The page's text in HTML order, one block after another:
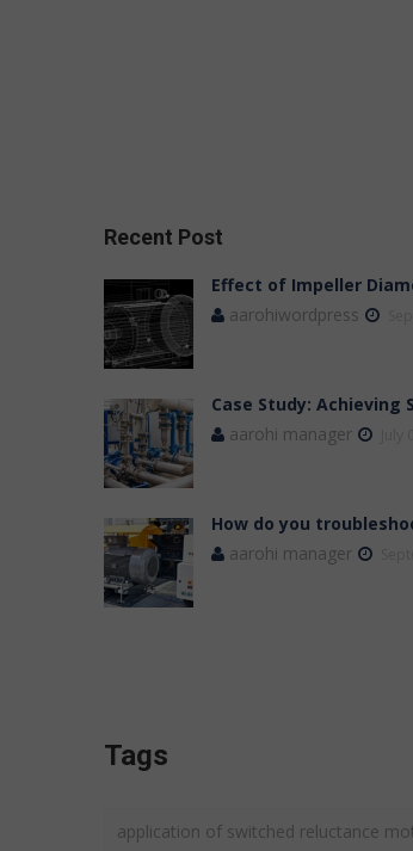
Recent Post
Effect of Impeller
aarohiwordpress
Case Study: Achieving
aarohi manager
How do you
aarohi manager
Tags
application of switched reluctance